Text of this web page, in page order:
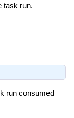
task run.
run consumed